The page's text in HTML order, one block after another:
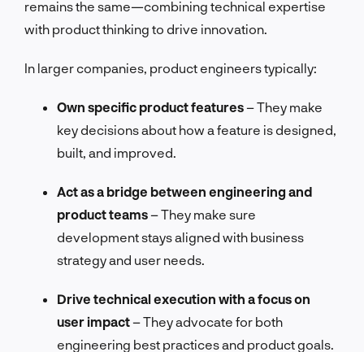
remains the same—combining technical expertise
with product thinking to drive innovation.
In larger companies, product engineers typically:
Own specific product features– They make
key decisions about how a feature is designed,
built, and improved.
Act as a bridge between engineering and
product teams– They make sure
development stays aligned with business
strategy and user needs.
Drive technical execution with a focus on
user impact– They advocate for both
engineering best practices and product goals.